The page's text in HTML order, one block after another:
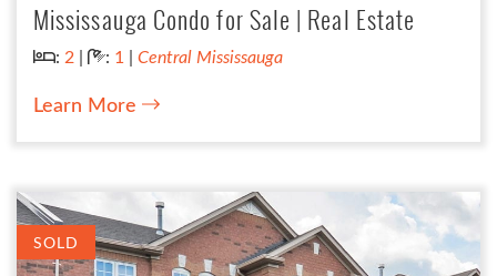
Mississauga Condo for Sale | Real Estate
Bedrooms:
: 2 | Bathrooms:
: 1 |Central Mississauga
Learn More
SOLD